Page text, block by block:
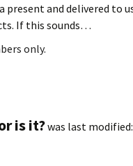
present and delivered to
If this sounds…
only.
is it?was last modified: